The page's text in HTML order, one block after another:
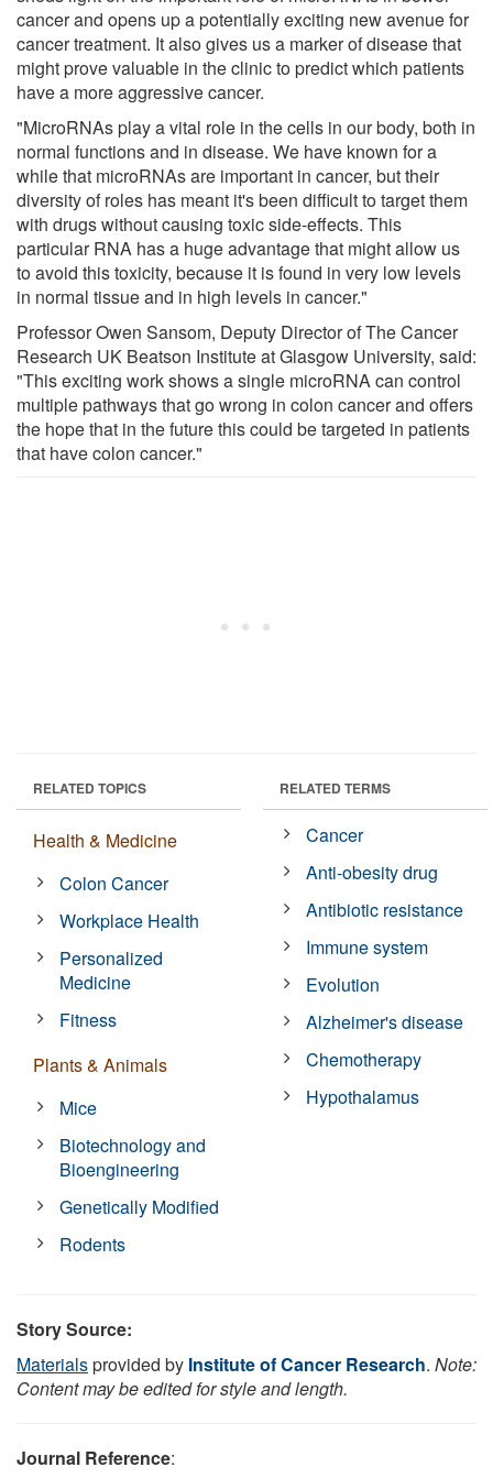
cancer and opens up a potentially exciting new avenue for
cancer treatment. It also gives us a marker of disease that
might prove valuable in the clinic to predict which patients
have a more aggressive cancer.
"MicroRNAs play a vital role in the cells in our body, both in
normal functions and in disease. We have known for a
while that microRNAs are important in cancer, but their
diversity of roles has meant it's been difficult to target them
with drugs without causing toxic side-effects. This
particular RNA has a huge advantage that might allow us
to avoid this toxicity, because it is found in very low levels
in normal tissue and in high levels in cancer."
Professor Owen Sansom, Deputy Director of The Cancer
Research UK Beatson Institute at Glasgow University, said:
"This exciting work shows a single microRNA can control
multiple pathways that go wrong in colon cancer and offers
the hope that in the future this could be targeted in patients
that have colon cancer."
RELATED TOPICS
Health & Medicine
Colon Cancer
Workplace Health
Personalized
Medicine
Fitness
Plants & Animals
Mice
Biotechnology and
Bioengineering
Genetically Modified
Rodents
RELATED TERMS
Cancer
Anti-obesity drug
Antibiotic resistance
Immune system
Evolution
Alzheimer's disease
Chemotherapy
Hypothalamus
Story Source:
Materialsprovided by Institute of Cancer Research. Note:
Content may be edited for style and length.
Journal Reference: